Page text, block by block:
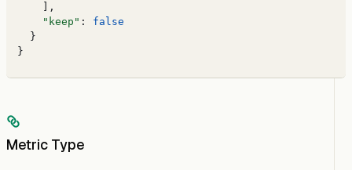
    ],
    "keep"
: false
  }
}
Metric Type